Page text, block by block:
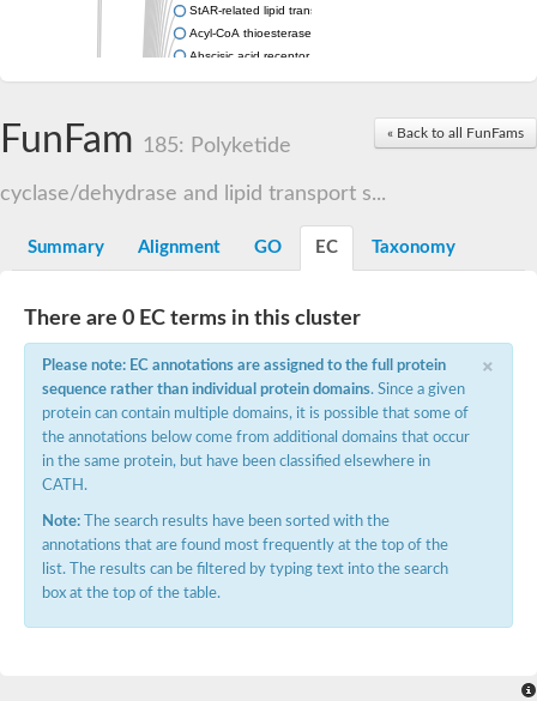
StAR-related lipid transfer (START) domain-containing 9
Acyl-CoA thioesterase 12
Abscisic acid receptor PYL4
StAR-related lipid transfer protein 7, mitochondrial
Phosphatidylinositol transfer protein 5
Pathogenesis-related protein 10
Crossveinless c, isoform A
Coenzyme Q-binding protein COQ10, mitochondrial
Conserved protein TB16.3
Bet v I allergen-like
MLP-like protein 329
Toxin MT0934
StAR-related lipid transfer protein
StAR-related lipid transfer protein 7
Conserved protein
Hsp90 co-chaperone AHA1
Sreptomyces cyclase/dehydrase family protein
SRPBCC family protein
Unplaced genomic scaffold supercont1.10, whole genome
« Back to all FunFams
FunFam 185: Polyketide
cyclase/dehydrase and lipid transport s...
Summary Alignment GO EC Taxonomy
There are 0 EC terms in this cluster
×
Please note: EC annotations are assigned to the full protein
sequence rather than individual protein domains. Since a given
protein can contain multiple domains, it is possible that some of
the annotations below come from additional domains that occur
in the same protein, but have been classified elsewhere in
CATH.
Note: The search results have been sorted with the
annotations that are found most frequently at the top of the
list. The results can be filtered by typing text into the search
box at the top of the table.